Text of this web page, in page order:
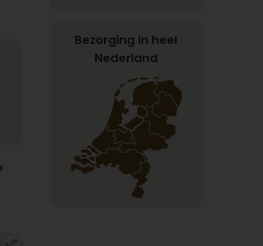
Bezorging in heel
Nederland